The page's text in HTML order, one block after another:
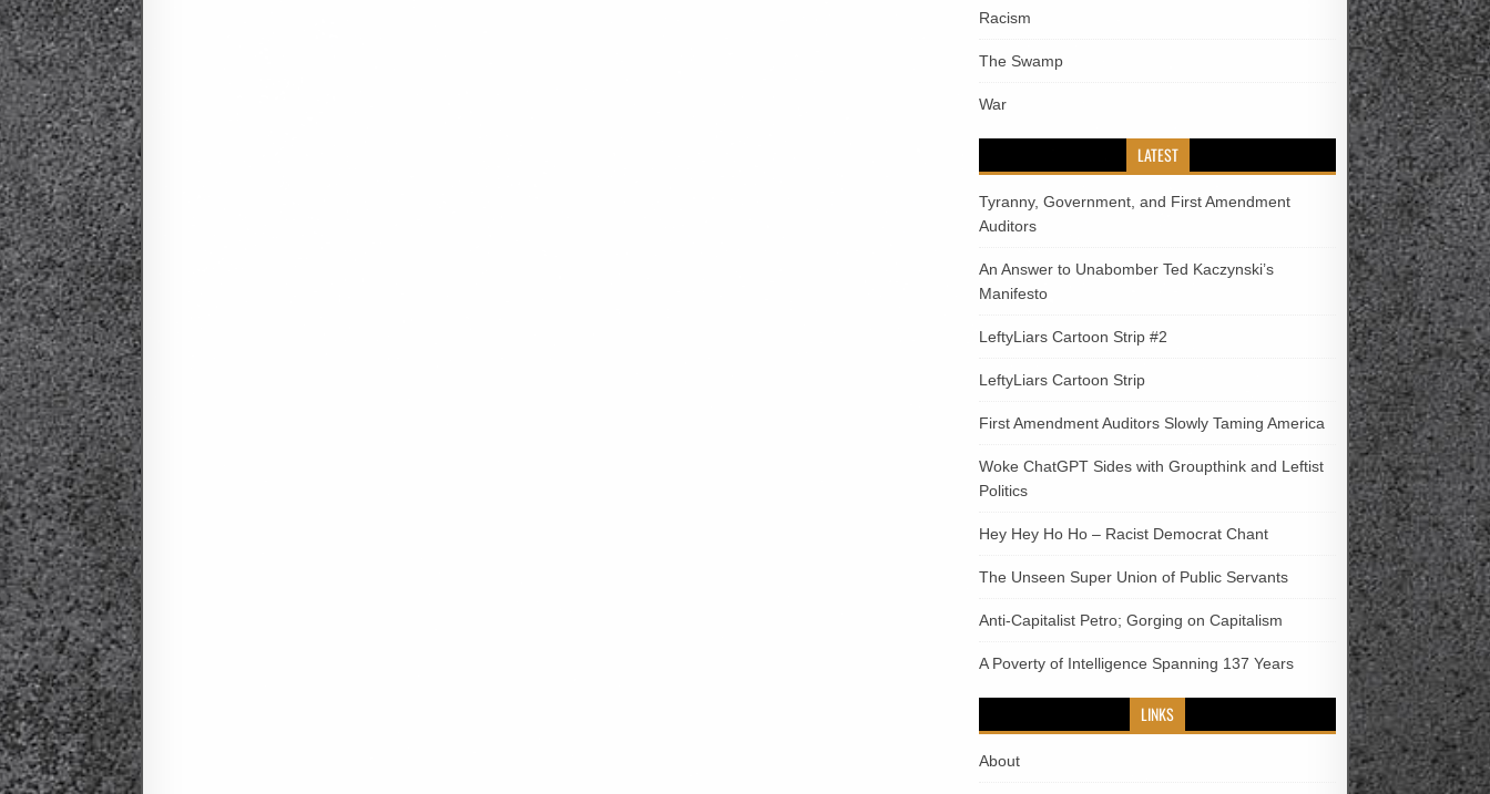
Racism
The Swamp
War
LATEST
Tyranny, Government, and First Amendment
Auditors
An Answer to Unabomber Ted Kaczynski’s
Manifesto
LeftyLiars Cartoon Strip #2
LeftyLiars Cartoon Strip
First Amendment Auditors Slowly Taming America
Woke ChatGPT Sides with Groupthink and Leftist
Politics
Hey Hey Ho Ho – Racist Democrat Chant
The Unseen Super Union of Public Servants
Anti-Capitalist Petro; Gorging on Capitalism
A Poverty of Intelligence Spanning 137 Years
LINKS
About